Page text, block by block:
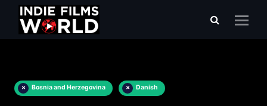
× Bosnia and Herzegovina × Danish